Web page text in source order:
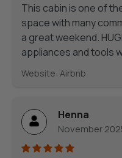
This cabin is one of
space with many
a great weekend.
appliances and tools
Website: Airbnb
Henna
November